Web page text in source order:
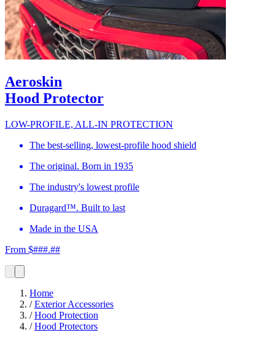
Aeroskin
Hood Protector
LOW-PROFILE, ALL-IN PROTECTION
The best-selling, lowest-profile hood shield
The original. Born in 1935
The industry's lowest profile
Duragard™. Built to last
Made in the USA
From $###.##
Home
/Exterior Accessories
/Hood Protection
/Hood Protectors